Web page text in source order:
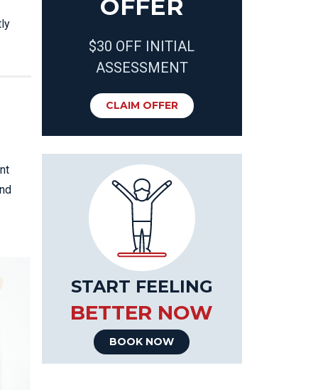
OFFER
$30 OFF INITIAL
ASSESSMENT
CLAIM OFFER
START FEELING
BETTER NOW
BOOK NOW